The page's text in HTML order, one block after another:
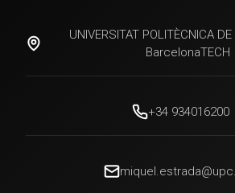
UNIVERSITAT POLITÈCNICA
BarcelonaTECH
+34 934016200